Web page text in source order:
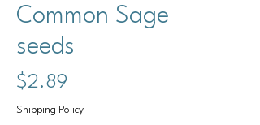
Common Sage
seeds
$2.89
Shipping Policy